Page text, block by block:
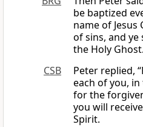
be baptized
name of
of sins, and
the Holy Ghost.
CSB
Peter replied,
each of you, in
for the
you will
Spirit.